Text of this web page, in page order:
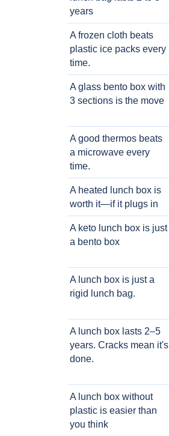
years
A frozen cloth beats
plastic ice packs every
time.
A glass bento box with
3 sections is the move
A good thermos beats
a microwave every
time.
A heated lunch box is
worth it—if it plugs in
A keto lunch box is just
a bento box
A lunch box is just a
rigid lunch bag.
A lunch box lasts 2–5
years. Cracks mean it's
done.
A lunch box without
plastic is easier than
you think